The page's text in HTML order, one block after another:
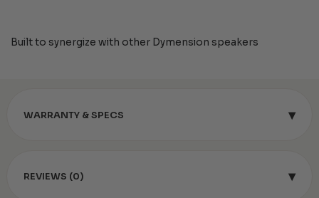
Built to synergize with other Dymension speakers
WARRANTY & SPECS ▾
REVIEWS (0) ▾